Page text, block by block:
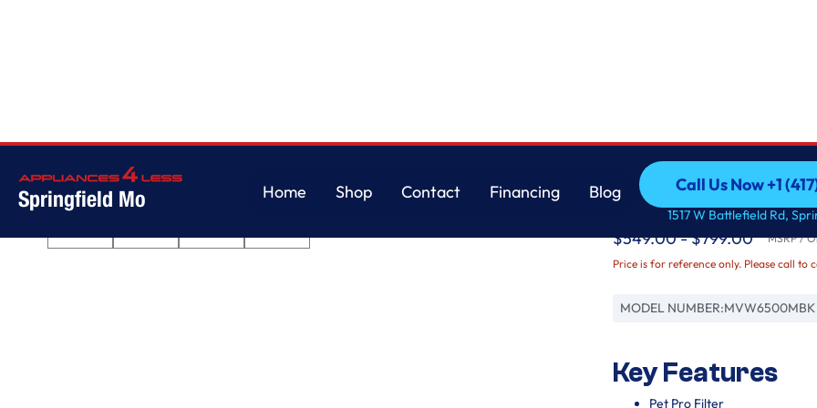
Springfield Mo
Home
Shop
Contact
Financing
Blog
Call Us Now +1
Call Us Now +1
1517 W Battlefield Rd,
Maytag
Pet Pro Top Load
$549.00 - $799.00 MSRP /
Price is for reference only. Please call to
MODEL NUMBER:MVW6500MBK
Key Features
Pet Pro Filter